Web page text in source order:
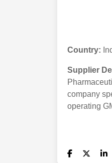
Country:
Supplier
company
operating